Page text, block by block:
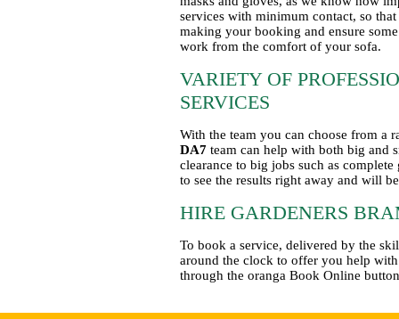
services with minimum contact, so
making your booking and ensure
work from the comfort of your sofa.
VARIETY OF
SERVICES
With the team you can choose from a
DA7 team can help with both big and
clearance to big jobs such as
to see the results right away and will
HIRE GARDENERS
To book a service, delivered by the
around the clock to offer you help
through the oranga Book Online